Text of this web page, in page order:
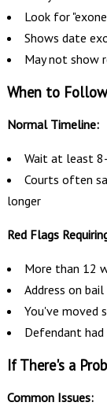
Look for
Shows date
May not show
When to
Normal Timeline:
Wait at least
Courts often
longer
Red Flags
More than 12
Address on
You've moved
Defendant
If There's a
Common Issues: